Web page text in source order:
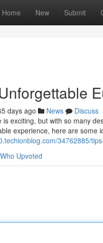
Home New Submit
days ago News
Discuss
is exciting, but with so many
experience, here are some
34762885/
Who Upvoted